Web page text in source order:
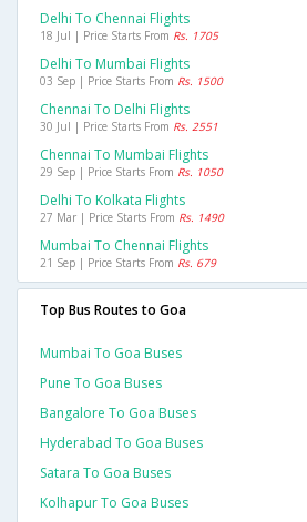
Delhi To Chennai Flights
18 Jul | Price Starts From Rs. 1705
Delhi To Mumbai Flights
03 Sep | Price Starts From Rs. 1500
Chennai To Delhi Flights
30 Jul | Price Starts From Rs. 2551
Chennai To Mumbai Flights
29 Sep | Price Starts From Rs. 1050
Delhi To Kolkata Flights
27 Mar | Price Starts From Rs. 1490
Mumbai To Chennai Flights
21 Sep | Price Starts From Rs. 679
Top Bus Routes to Goa
Mumbai To Goa Buses
Pune To Goa Buses
Bangalore To Goa Buses
Hyderabad To Goa Buses
Satara To Goa Buses
Kolhapur To Goa Buses